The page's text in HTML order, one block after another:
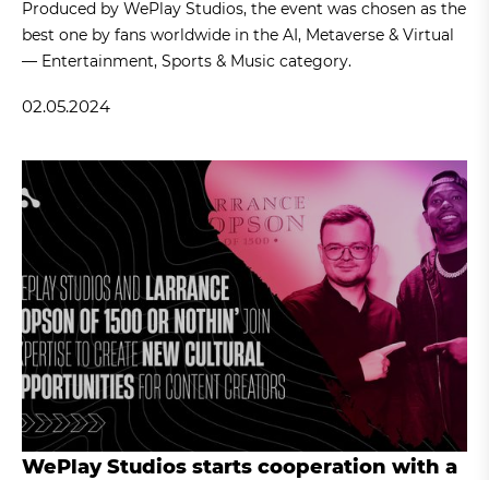
Produced by WePlay Studios, the event was chosen as the
best one by fans worldwide in the AI, Metaverse & Virtual
— Entertainment, Sports & Music category.
02.05.2024
WePlay Studios starts cooperation with a